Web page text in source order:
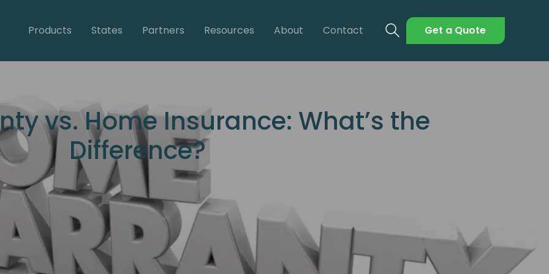
Products States Partners Resources About Contact Get a Quote
vs. Home Insurance: What’s the
Difference?